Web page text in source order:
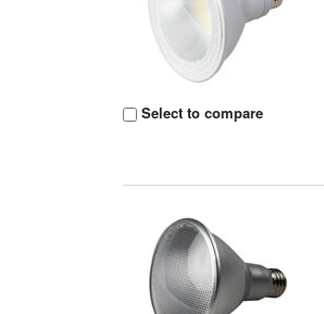
Select to compare